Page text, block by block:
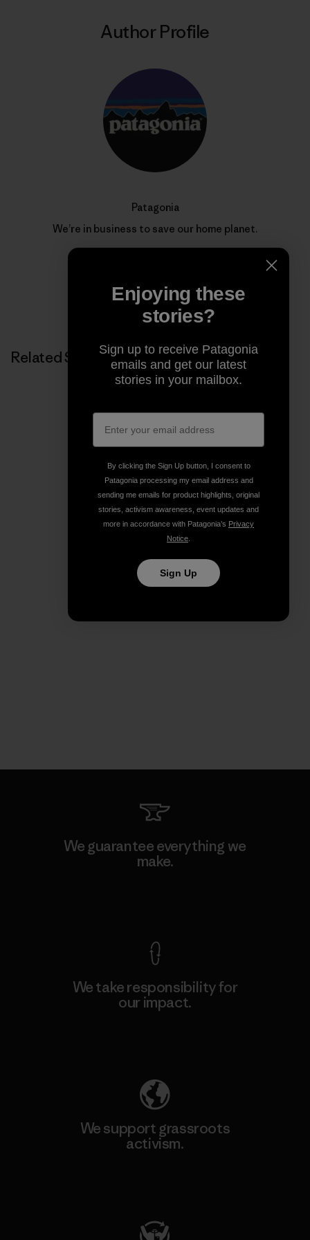
Author Profile
Patagonia
We’re in business to save our home planet.
Related Stories
We guarantee everything we
make.
We take responsibility for
our impact.
We support grassroots
activism.
Enjoying these
stories?
Sign up to receive Patagonia
emails and get our latest
stories in your mailbox.
By clicking the Sign Up button, I consent to
Patagonia processing my email address and
sending me emails for product highlights, original
stories, activism awareness, event updates and
more in accordance with Patagonia’s Privacy
Notice
Sign Up